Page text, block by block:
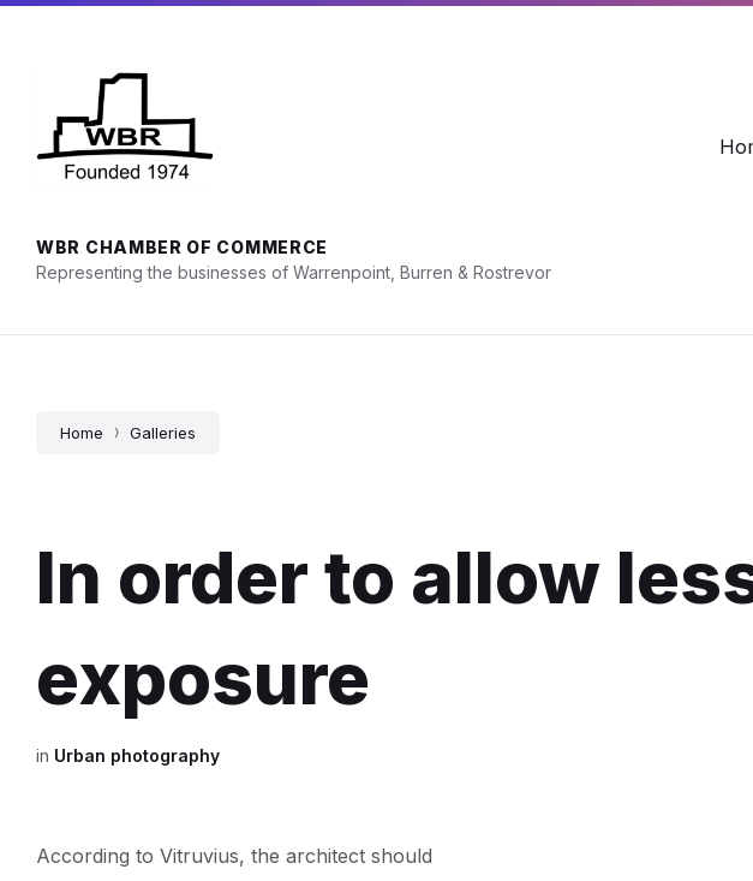
Skip
Skip
Skip
WBR CHAMBER OF COMMERCE
Representing the businesses of Warrenpoint, Burren & Rostrevor
Home Galleries
In order to allow
exposure
in Urban photography
According to Vitruvius, the architect should